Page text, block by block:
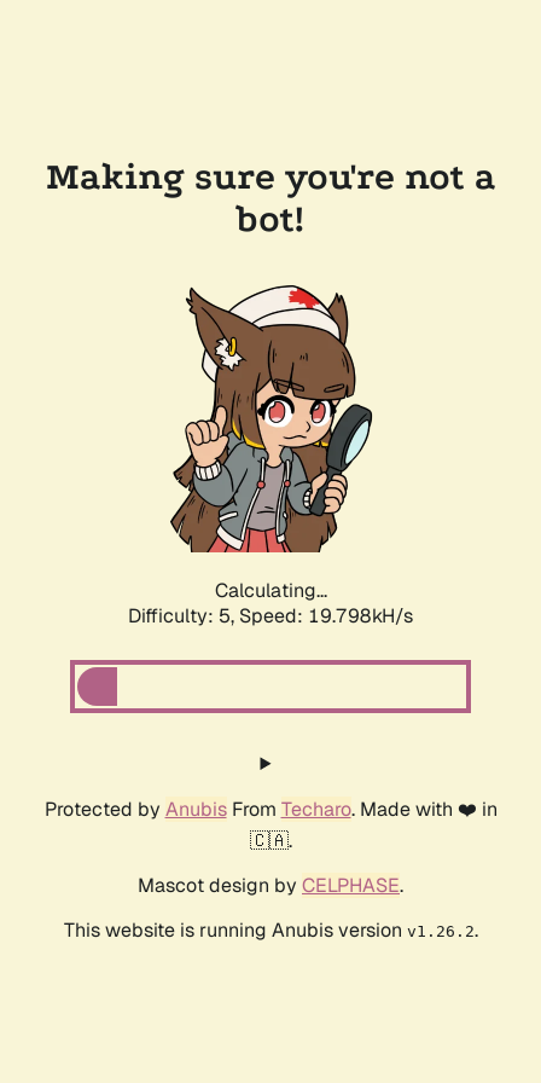
Making sure you're not a
bot!
Calculating...
Difficulty: 5, Speed: 19.798kH/s
Protected by AnubisFrom Techaro. Made with ❤️ in
🇨🇦.
Mascot design by CELPHASE.
This website is running Anubis version v1.26.2.